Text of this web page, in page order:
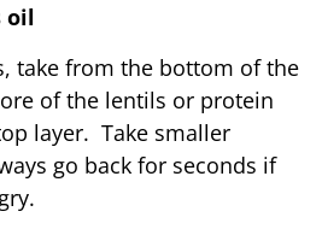
oil
take from the bottom of the
of the lentils or protein
layer. Take smaller
go back for seconds if